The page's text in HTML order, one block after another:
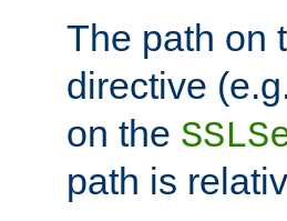
The path on
directive
on the
path is